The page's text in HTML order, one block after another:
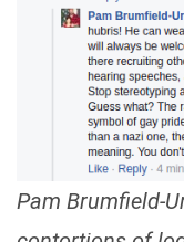
Pam Brumfield-